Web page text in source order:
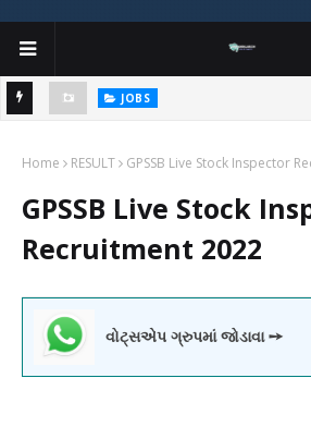
JOBS
Notification Out for 156 Agricultural
Home RESULT GPSSB Live Stock Inspector
GPSSB Live Stock
Recruitment 2022
વોટ્સએપ ગ્રુપમાં જોડાવા ➙